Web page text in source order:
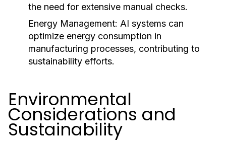
the need for extensive manual checks.
Energy Management: AI systems can
optimize energy consumption in
manufacturing processes, contributing to
sustainability efforts.
Environmental
Considerations and
Sustainability